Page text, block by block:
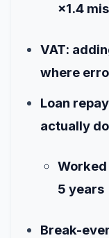
×1.4
VAT:
where
Loan
actually
5 years
Break-